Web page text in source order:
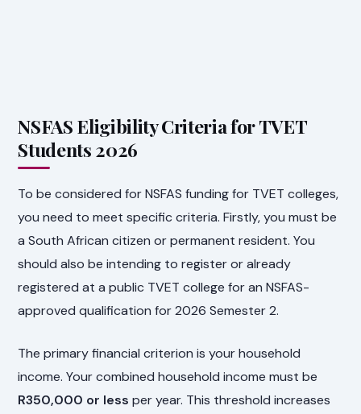
NSFAS Eligibility Criteria for TVET
Students 2026
To be considered for NSFAS funding for TVET colleges,
you need to meet specific criteria. Firstly, you must be
a South African citizen or permanent resident. You
should also be intending to register or already
registered at a public TVET college for an NSFAS-
approved qualification for 2026 Semester 2.
The primary financial criterion is your household
income. Your combined household income must be
R350,000 or less per year. This threshold increases